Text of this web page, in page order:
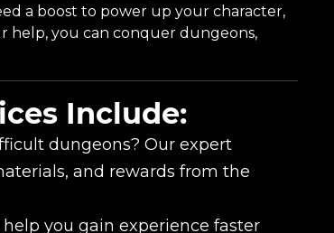
a boost to power up your character,
help, you can conquer dungeons,
Include:
dungeons? Our expert
and rewards from the
you gain experience faster